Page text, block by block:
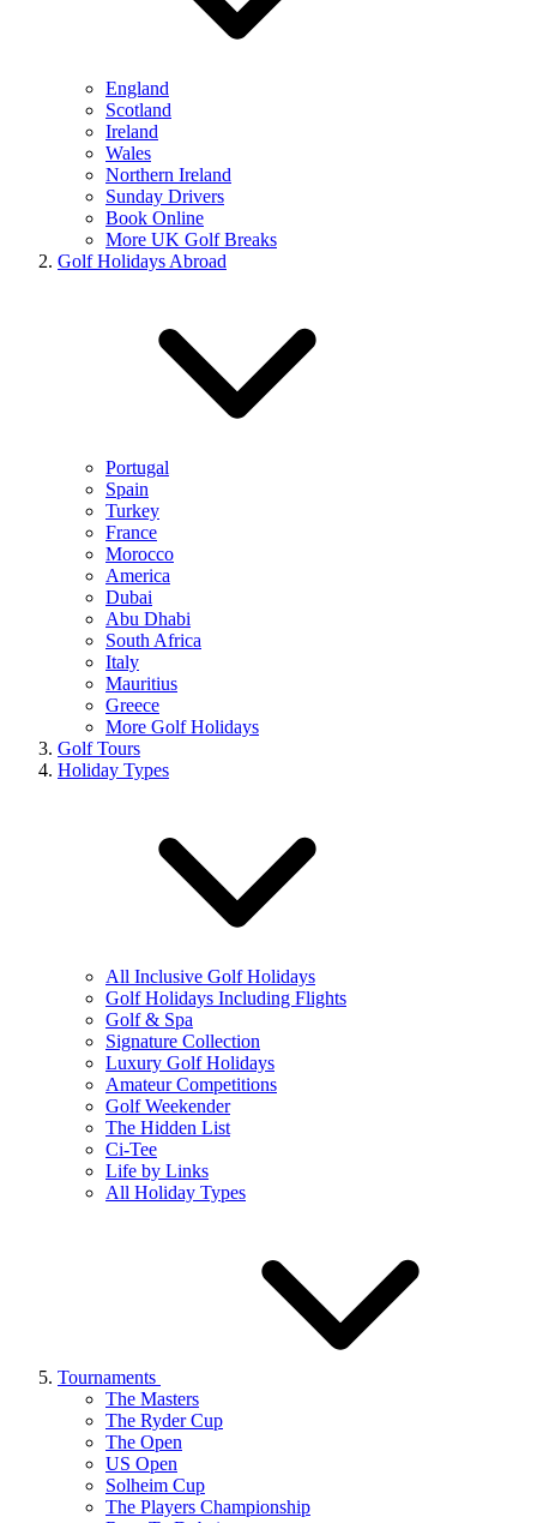
England
Scotland
Ireland
Wales
Northern Ireland
Sunday Drivers
Book Online
More UK Golf Breaks
Golf Holidays Abroad
Portugal
Spain
Turkey
France
Morocco
America
Dubai
Abu Dhabi
South Africa
Italy
Mauritius
Greece
More Golf Holidays
Golf Tours
Holiday Types
All Inclusive Golf Holidays
Golf Holidays Including Flights
Golf & Spa
Signature Collection
Luxury Golf Holidays
Amateur Competitions
Golf Weekender
The Hidden List
Ci-Tee
Life by Links
All Holiday Types
Tournaments
The Masters
The Ryder Cup
The Open
US Open
Solheim Cup
The Players Championship